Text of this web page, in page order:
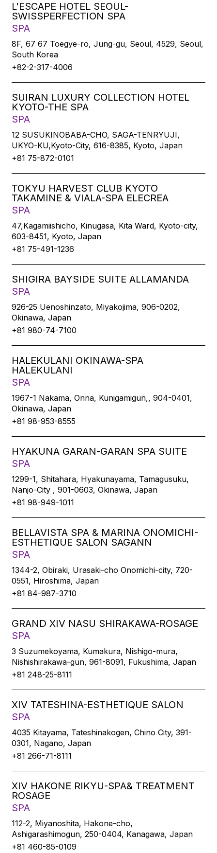
L'ESCAPE HOTEL SEOUL-
SWISSPERFECTION SPA
SPA
8F, 67 67 Toegye-ro, Jung-gu, Seoul, 4529, Seoul,
South Korea
+82-2-317-4006
SUIRAN LUXURY COLLECTION HOTEL
KYOTO-THE SPA
SPA
12 SUSUKINOBABA-CHO, SAGA-TENRYUJI,
UKYO-KU,Kyoto-City, 616-8385, Kyoto, Japan
+81 75-872-0101
TOKYU HARVEST CLUB KYOTO
TAKAMINE & VIALA-SPA ELECREA
SPA
47,Kagamiishicho, Kinugasa, Kita Ward, Kyoto-city,
603-8451, Kyoto, Japan
+81 75-491-1236
SHIGIRA BAYSIDE SUITE ALLAMANDA
SPA
926-25 Uenoshinzato, Miyakojima, 906-0202,
Okinawa, Japan
+81 980-74-7100
HALEKULANI OKINAWA-SPA
HALEKULANI
SPA
1967-1 Nakama, Onna, Kunigamigun,, 904-0401,
Okinawa, Japan
+81 98-953-8555
HYAKUNA GARAN-GARAN SPA SUITE
SPA
1299-1, Shitahara, Hyakunayama, Tamagusuku,
Nanjo-City , 901-0603, Okinawa, Japan
+81 98-949-1011
BELLAVISTA SPA & MARINA ONOMICHI-
ESTHETIQUE SALON SAGANN
SPA
1344-2, Obiraki, Urasaki-cho Onomichi-city, 720-
0551, Hiroshima, Japan
+81 84-987-3710
GRAND XIV NASU SHIRAKAWA-ROSAGE
SPA
3 Suzumekoyama, Kumakura, Nishigo-mura,
Nishishirakawa-gun, 961-8091, Fukushima, Japan
+81 248-25-8111
XIV TATESHINA-ESTHETIQUE SALON
SPA
4035 Kitayama, Tateshinakogen, Chino City, 391-
0301, Nagano, Japan
+81 266-71-8111
XIV HAKONE RIKYU-SPA& TREATMENT
ROSAGE
SPA
112-2, Miyanoshita, Hakone-cho,
Ashigarashimogun, 250-0404, Kanagawa, Japan
+81 460-85-0109